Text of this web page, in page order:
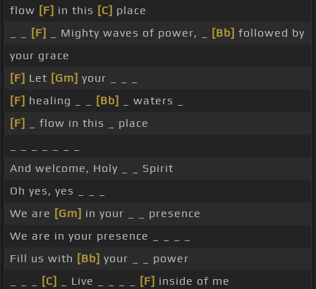
flow [F] in this [C] place
[F] _ Mighty waves of power, _ [Bb] followed by
your grace
[F] Let [Gm] your _ _ _
[F] healing _ _ [Bb]
_ waters _
[F]
_ flow in this _ place
And welcome, Holy _ _ Spirit
Oh yes, yes _ _ _
We are [Gm] in your _ _ presence
We are in your presence _ _ _ _
Fill us with [Bb] your _ _ power
[C] _ Live _ _ _ _ [F] inside of me